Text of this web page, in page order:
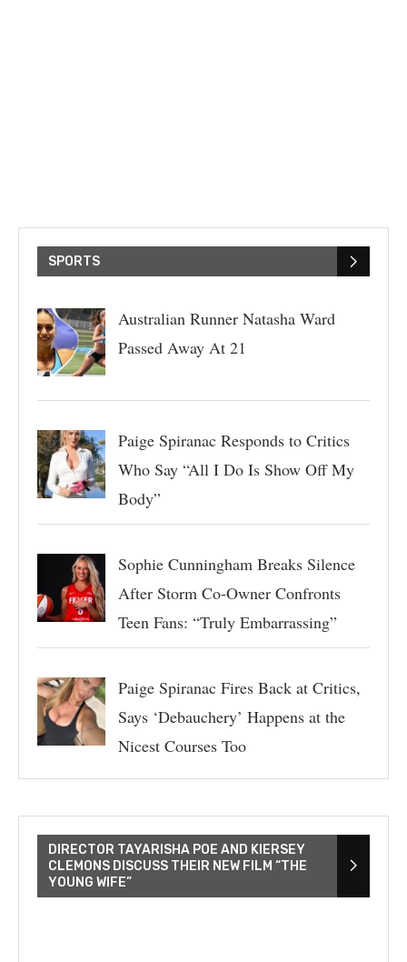
SPORTS
Australian Runner Natasha Ward
Passed Away At 21
Paige Spiranac Responds to Critics
Who Say “All I Do Is Show Off My
Body”
Sophie Cunningham Breaks Silence
After Storm Co-Owner Confronts
Teen Fans: “Truly Embarrassing”
Paige Spiranac Fires Back at Critics,
Says ‘Debauchery’ Happens at the
Nicest Courses Too
DIRECTOR TAYARISHA POE AND KIERSEY
CLEMONS DISCUSS THEIR NEW FILM “THE
YOUNG WIFE”